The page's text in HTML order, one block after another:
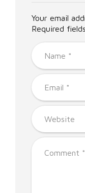
Your email
Required